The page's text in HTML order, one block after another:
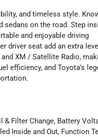
and timeless style.
on the road. Step
and enjoyable driving
driver seat add an extra
XM / Satellite Radio,
efficiency, and Toyota’s
Filter Change, Battery
Inside and Out, Function